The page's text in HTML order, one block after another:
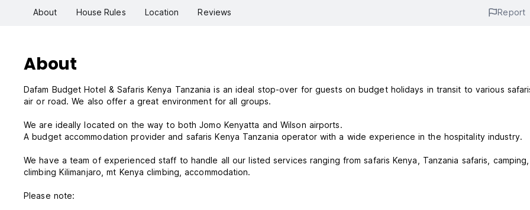
About House Rules Location Reviews Report
About
Dafam Budget Hotel & Safaris Kenya Tanzania is an ideal stop-over for guests on budget holidays in transit to various
air or road. We also offer a great environment for all groups.
We are ideally located on the way to both Jomo Kenyatta and Wilson airports.
A budget accommodation provider and safaris Kenya Tanzania operator with a wide experience in the hospitality industry.
We have a team of experienced staff to handle all our listed services ranging from safaris Kenya, Tanzania safaris,
climbing Kilimanjaro, mt Kenya climbing, accommodation.
Please note: